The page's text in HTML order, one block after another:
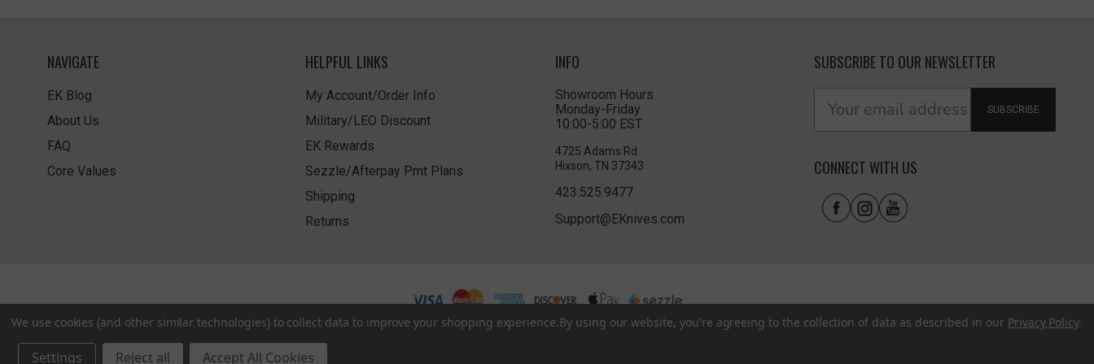
NAVIGATE
EK Blog
About Us
FAQ
Core Values
HELPFUL LINKS
My Account/Order Info
Military/LEO Discount
EK Rewards
Sezzle/Afterpay Pmt Plans
Shipping
Returns
INFO
Showroom Hours
Monday-Friday
10:00-5:00 EST
4725 Adams Rd
Hixson, TN 37343
423.525.9477
Support@EKnives.com
SUBSCRIBE TO OUR NEWSLETTER
SUBSCRIBE
CONNECT WITH US
Privacy Policy|Terms of Use|Accessibility
We use cookies (and other similar technologies) to collect data to improve your shopping experience.By using our website, you're agreeing to the collection of data as described in our Privacy Policy.
Settings Reject all Accept All Cookies